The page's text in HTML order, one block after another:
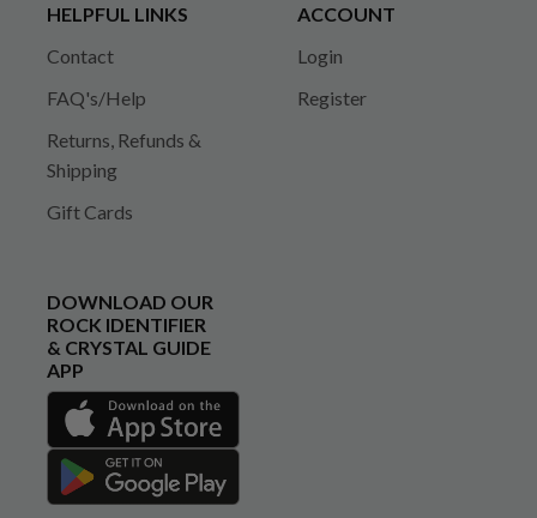
HELPFUL LINKS
Contact
FAQ's/Help
Returns, Refunds &
Shipping
Gift Cards
ACCOUNT
Login
Register
DOWNLOAD OUR
ROCK IDENTIFIER
& CRYSTAL GUIDE
APP